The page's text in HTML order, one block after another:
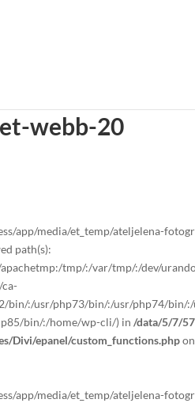
webb-20
app/media/et_temp/ateljelena-
path(s):
tmp/:/var/tmp/:/dev/
:/usr/php73/bin/:/usr/php74/bin/
bin/:/home/wp-cli/) in/data/5/7/
Divi/epanel/custom_functions.php
app/media/et_temp/ateljelena-